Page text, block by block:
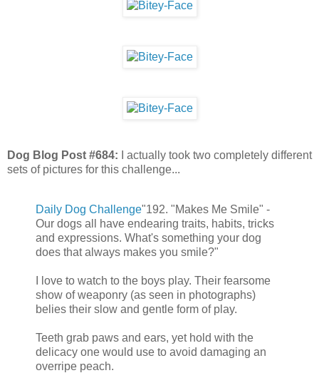
Dog Blog Post #684: I actually took two completely different
sets of pictures for this challenge...
Daily Dog Challenge"192. "Makes Me Smile" -
Our dogs all have endearing traits, habits, tricks
and expressions. What's something your dog
does that always makes you smile?"
I love to watch to the boys play. Their fearsome
show of weaponry (as seen in photographs)
belies their slow and gentle form of play.
Teeth grab paws and ears, yet hold with the
delicacy one would use to avoid damaging an
overripe peach.